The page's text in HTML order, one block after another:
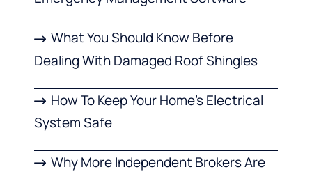
What You Should Know Before
Dealing With Damaged Roof Shingles
How To Keep Your Home’s Electrical
System Safe
Why More Independent Brokers Are